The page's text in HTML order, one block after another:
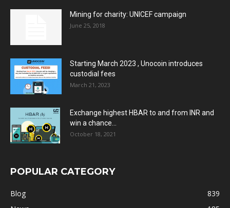
Mining for charity: UNICEF campaign
June 25, 2018
Starting March 2023 , Unocoin introduces
custodial fees
March 21, 2023
Exchange highest HBAR to and from INR and
win a chance...
October 18, 2021
POPULAR CATEGORY
Blog
839